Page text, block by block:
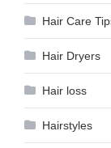
Hair Care
Hair Dryers
Hair loss
Hairstyles